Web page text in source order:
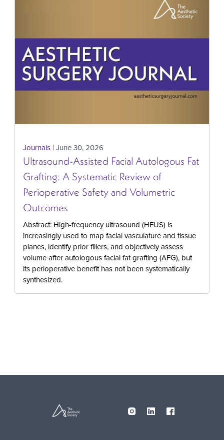
Journals | June 30, 2026
Ultrasound-Assisted Facial Autologous Fat
Grafting: A Systematic Review of
Perioperative Safety and Volumetric
Outcomes
Abstract: High-frequency ultrasound (HFUS) is
increasingly used to map facial vasculature and tissue
planes, identify prior fillers, and objectively assess
volume after autologous facial fat grafting (AFG), but
its perioperative benefit has not been systematically
synthesized.